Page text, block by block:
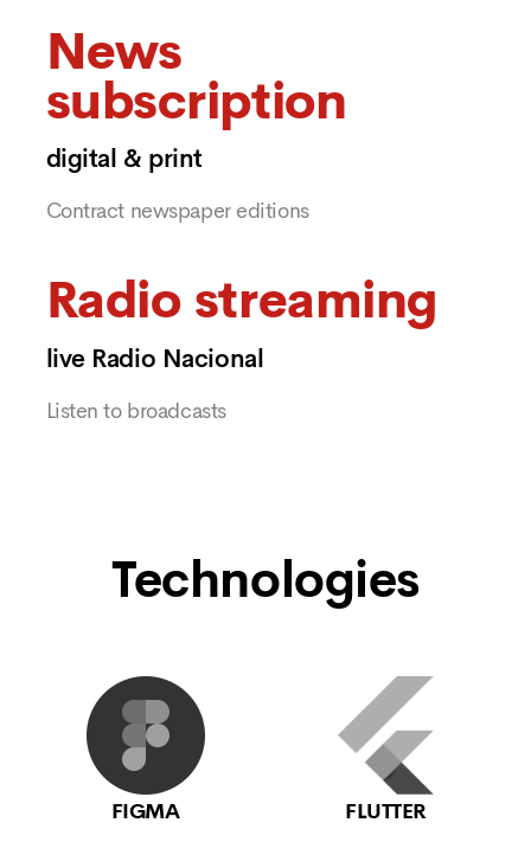
News
subscription
digital & print
Contract newspaper editions
Radio streaming
live Radio Nacional
Listen to broadcasts
Technologies
FIGMA FLUTTER